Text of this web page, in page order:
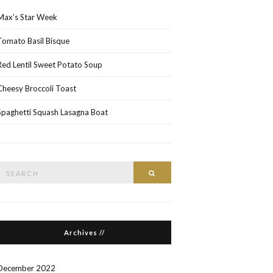
Star Week
Basil Bisque
Lentil Sweet Potato Soup
Broccoli Toast
Squash Lasagna Boat
Archives //
2022